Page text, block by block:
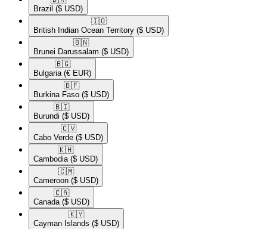
Brazil ($ USD)
🇮🇴​
British Indian Ocean Territory ($ USD)
🇧🇳​
Brunei Darussalam ($ USD)
🇧🇬​
Bulgaria (€ EUR)
🇧🇫​
Burkina Faso ($ USD)
🇧🇮​
Burundi ($ USD)
🇨🇻​
Cabo Verde ($ USD)
🇰🇭​
Cambodia ($ USD)
🇨🇲​
Cameroon ($ USD)
🇨🇦​
Canada ($ USD)
🇰🇾​
Cayman Islands ($ USD)